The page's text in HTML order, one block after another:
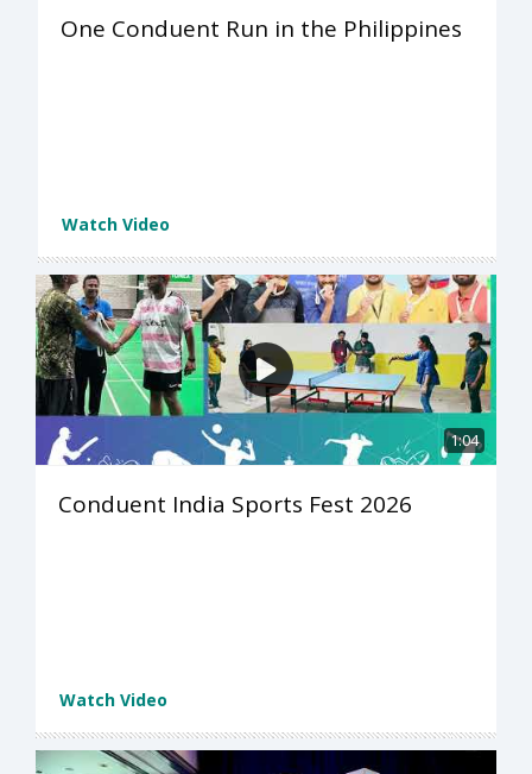
One Conduent Run in the Philippines
Watch Video
1:04
Conduent India Sports Fest 2026
Watch Video